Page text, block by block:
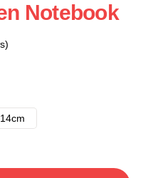
Notebook